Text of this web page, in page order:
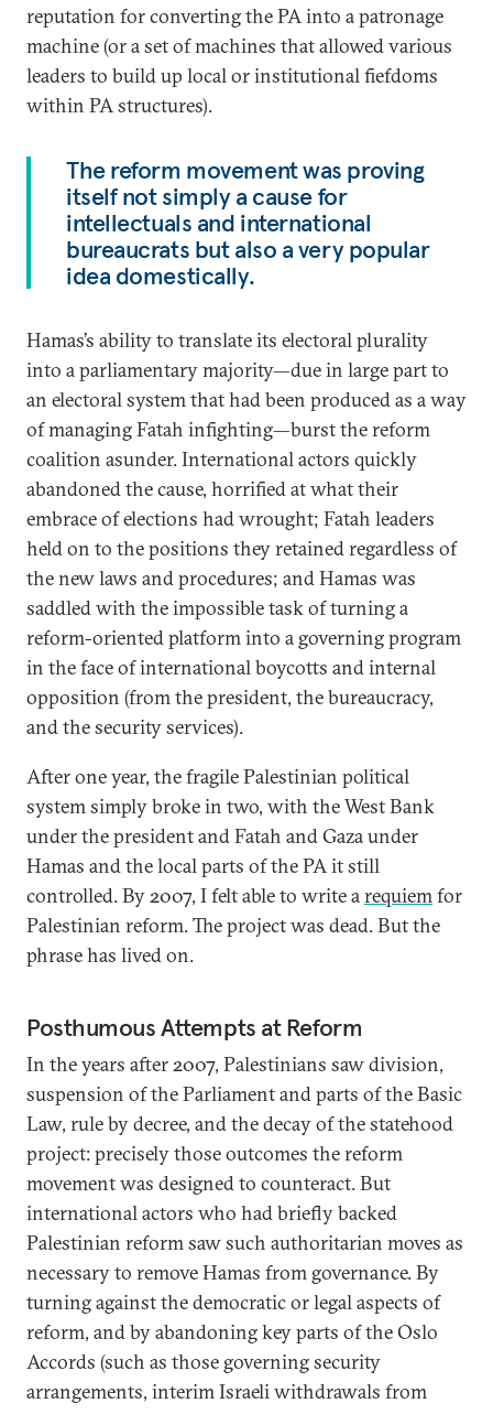
reputation for converting the PA into a patronage
machine (or a set of machines that allowed various
leaders to build up local or institutional fiefdoms
within PA structures).
The reform movement was proving
itself not simply a cause for
intellectuals and international
bureaucrats but also a very popular
idea domestically.
Hamas’s ability to translate its electoral plurality
into a parliamentary majority—due in large part to
an electoral system that had been produced as a way
of managing Fatah infighting—burst the reform
coalition asunder. International actors quickly
abandoned the cause, horrified at what their
embrace of elections had wrought; Fatah leaders
held on to the positions they retained regardless of
the new laws and procedures; and Hamas was
saddled with the impossible task of turning a
reform-oriented platform into a governing program
in the face of international boycotts and internal
opposition (from the president, the bureaucracy,
and the security services).
After one year, the fragile Palestinian political
system simply broke in two, with the West Bank
under the president and Fatah and Gaza under
Hamas and the local parts of the PA it still
controlled. By 2007, I felt able to write arequiemfor
Palestinian reform. The project was dead. But the
phrase has lived on.
Posthumous Attempts at Reform
In the years after 2007, Palestinians saw division,
suspension of the Parliament and parts of the Basic
Law, rule by decree, and the decay of the statehood
project: precisely those outcomes the reform
movement was designed to counteract. But
international actors who had briefly backed
Palestinian reform saw such authoritarian moves as
necessary to remove Hamas from governance. By
turning against the democratic or legal aspects of
reform, and by abandoning key parts of the Oslo
Accords (such as those governing security
arrangements, interim Israeli withdrawals from